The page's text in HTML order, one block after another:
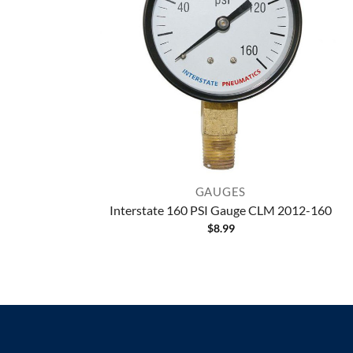
GAUGES
Interstate 160 PSI Gauge CLM 2012-160
$8.99